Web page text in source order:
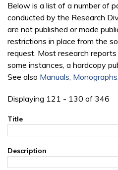
Below is a list of a number of
conducted by the Research
are not published or made
restrictions in place from the
request. Most research
some instances, a hardcopy
See also Manuals,
Displaying 121 - 130 of 346
Title
Description